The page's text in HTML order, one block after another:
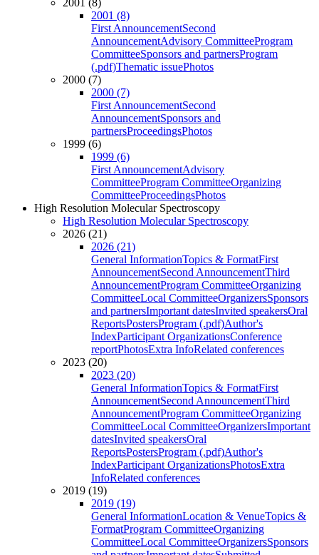
2001 (8)
2001 (8)
First AnnouncementSecond
AnnouncementAdvisory CommitteeProgram
CommitteeSponsors and partnersProgram
(.pdf)Thematic issuePhotos
2000 (7)
2000 (7)
First AnnouncementSecond
AnnouncementSponsors and
partnersProceedingsPhotos
1999 (6)
1999 (6)
First AnnouncementAdvisory
CommitteeProgram CommitteeOrganizing
CommitteeProceedingsPhotos
High Resolution Molecular Spectroscopy
High Resolution Molecular Spectroscopy
2026 (21)
2026 (21)
General InformationTopics & FormatFirst
AnnouncementSecond AnnouncementThird
AnnouncementProgram CommitteeOrganizing
CommitteeLocal CommitteeOrganizersSponsors
and partnersImportant datesInvited speakersOral
ReportsPostersProgram (.pdf)Author's
IndexParticipant OrganizationsConference
reportPhotosExtra InfoRelated conferences
2023 (20)
2023 (20)
General InformationTopics & FormatFirst
AnnouncementSecond AnnouncementThird
AnnouncementProgram CommitteeOrganizing
CommitteeLocal CommitteeOrganizersImportant
datesInvited speakersOral
ReportsPostersProgram (.pdf)Author's
IndexParticipant OrganizationsPhotosExtra
InfoRelated conferences
2019 (19)
2019 (19)
General InformationLocation & VenueTopics &
FormatProgram CommitteeOrganizing
CommitteeLocal CommitteeOrganizersSponsors